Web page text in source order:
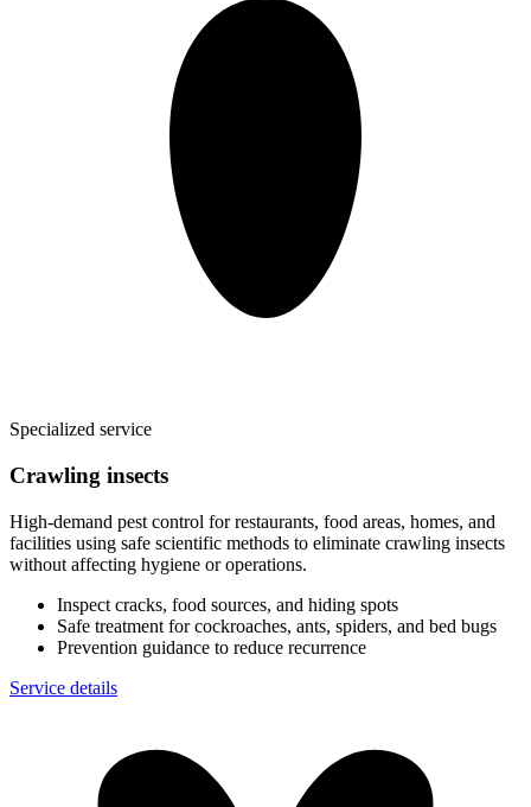
Specialized service
Crawling insects
High-demand pest control for restaurants, food areas, homes, and
facilities using safe scientific methods to eliminate crawling insects
without affecting hygiene or operations.
Inspect cracks, food sources, and hiding spots
Safe treatment for cockroaches, ants, spiders, and bed bugs
Prevention guidance to reduce recurrence
Service details